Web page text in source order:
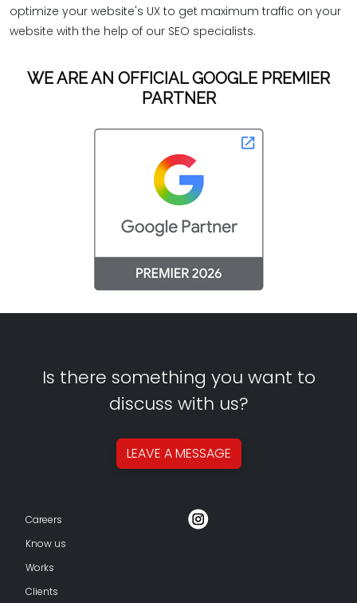
optimize your website's UX to get maximum traffic on your
website with the help of our SEO specialists.
WE ARE AN OFFICIAL GOOGLE PREMIER
PARTNER
Is there something you want to
discuss with us?
LEAVE AMESSAGE
Careers
Know us
Works
Clients